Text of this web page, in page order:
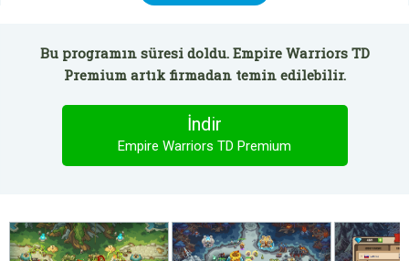
Bu programın süresi doldu. Empire Warriors TD
Premium artık firmadan temin edilebilir.
İndir
Empire Warriors TD Premium